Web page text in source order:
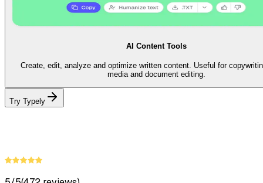
AI Content Tools
Create, edit, analyze and optimize written content. Useful for
media and document editing.
Try Typely